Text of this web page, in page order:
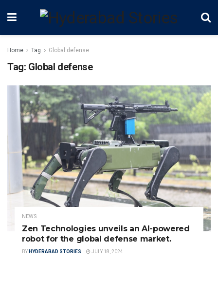
Home Tag Global defense
Tag: Global defense
NEWS
Zen Technologies unveils an AI-powered
robot for the global defense market.
BY HYDERABAD STORIES JULY 18, 2024